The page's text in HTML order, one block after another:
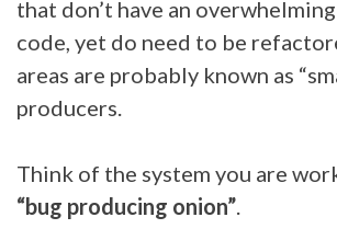
that don’t have an
code, yet do need to be
areas are probably known as
producers.
Think of the system you are
“bug producing onion”.